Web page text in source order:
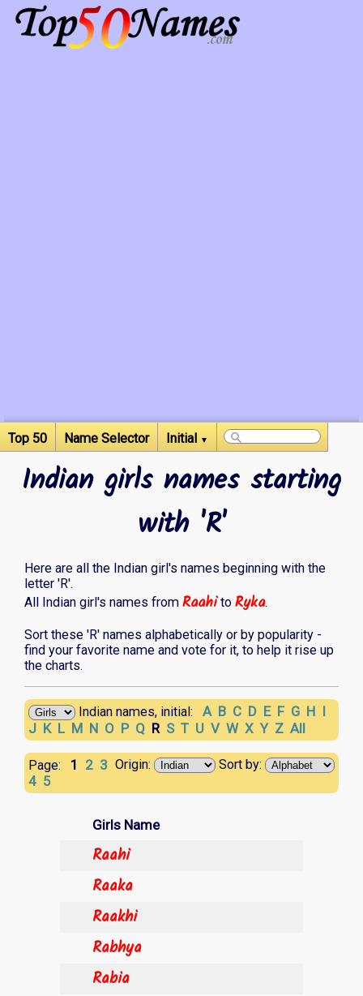
Top 50 Name Selector Initial ▼
Indian girls names starting
with 'R'
Here are all the Indian girl's names beginning with the
letter 'R'.
All Indian girl's names from Raahito Ryka.
Sort these 'R' names alphabetically or by popularity -
find your favorite name and vote for it, to help it rise up
the charts.
Indian names, initial: A B C D E F G H I
J K L M N O P Q R S T U V W X Y Z All
Page: Origin: Sort by:
1 2 3
4 5
Girls Name
Raahi
Raaka
Raakhi
Rabhya
Rabia